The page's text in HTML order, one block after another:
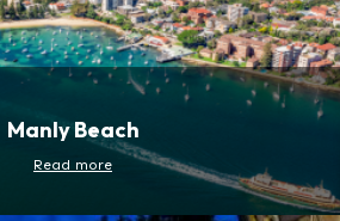
Manly Beach
Read more